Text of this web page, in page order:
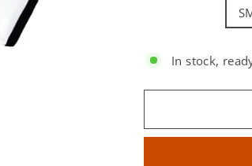
In stock,